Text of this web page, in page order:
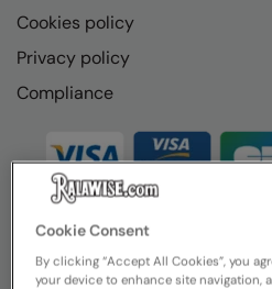
Cookies policy
Privacy policy
Compliance
Cookie Consent
By clicking “Accept All Cookies”, you
your device to enhance site navigation,